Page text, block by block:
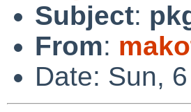
Subject:
From:
Date: Sun,